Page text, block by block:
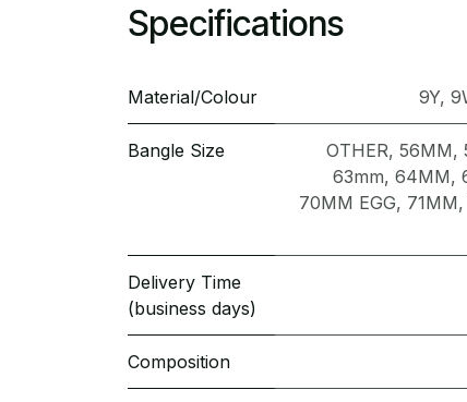
Specifications
Material/Colour 9Y,
Bangle Size OTHER, 56MM,
63mm, 64MM,
70MM EGG, 71MM,
Delivery Time
(business days)
Composition